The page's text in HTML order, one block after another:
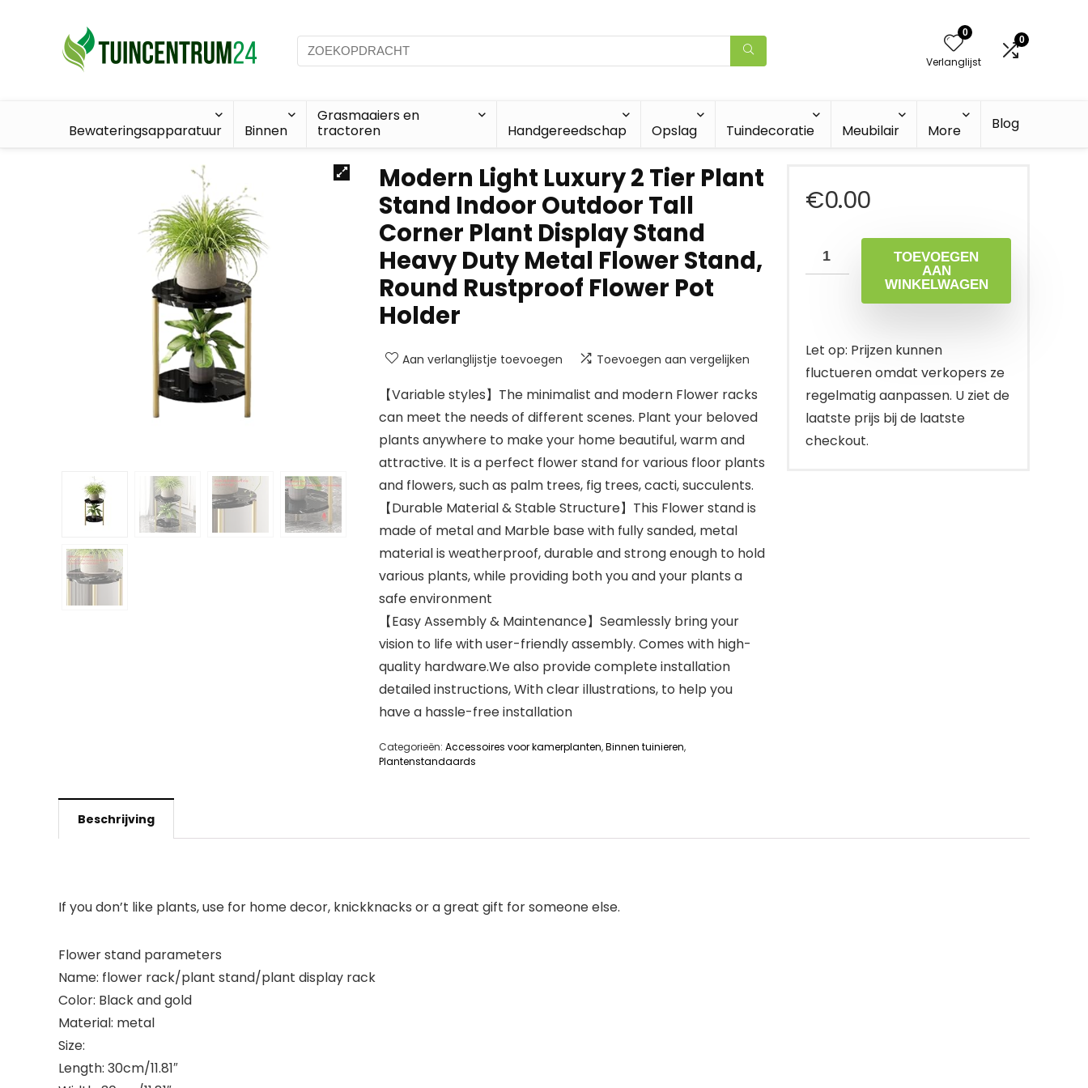
0
Verlanglijst
0
Bewateringsapparatuur Binnen
Grasmaaiers en
tractoren
Handgereedschap Opslag Tuindecoratie Meubilair More Blog
Modern Light Luxury 2 Tier Plant
Stand Indoor Outdoor Tall
Corner Plant Display Stand
Heavy Duty Metal Flower Stand,
Round Rustproof Flower Pot
Holder
Aan verlanglijstje toevoegen Toevoegen aan vergelijken
【Variable styles】The minimalist and modern Flower racks
can meet the needs of different scenes. Plant your beloved
plants anywhere to make your home beautiful, warm and
attractive. It is a perfect flower stand for various floor plants
and flowers, such as palm trees, fig trees, cacti, succulents.
【Durable Material & Stable Structure】This Flower stand is
made of metal and Marble base with fully sanded, metal
material is weatherproof, durable and strong enough to hold
various plants, while providing both you and your plants a
safe environment
【Easy Assembly & Maintenance】Seamlessly bring your
vision to life with user-friendly assembly. Comes with high-
quality hardware.We also provide complete installation
detailed instructions, With clear illustrations, to help you
have a hassle-free installation
Categorieën: Accessoires voor kamerplanten,Binnen tuinieren,
Plantenstandaards
€0.00
TOEVOEGEN
AAN
WINKELWAGEN
Let op: Prijzen kunnen
fluctueren omdat verkopers ze
regelmatig aanpassen. U ziet de
laatste prijs bij de laatste
checkout.
Beschrijving
If you don’t like plants, use for home decor, knickknacks or a great gift for someone else.
Flower stand parameters
Name: flower rack/plant stand/plant display rack
Color: Black and gold
Material: metal
Size:
Length: 30cm/11.81″